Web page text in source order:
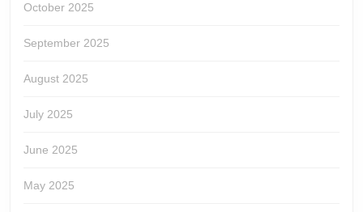
October 2025
September 2025
August 2025
July 2025
June 2025
May 2025